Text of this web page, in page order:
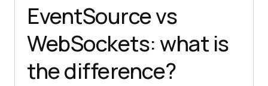
EventSource vs
WebSockets: what is
the difference?